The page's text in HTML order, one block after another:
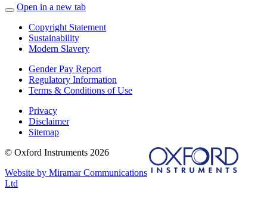
Open in a new tab
Copyright Statement
Sustainability
Modern Slavery
Gender Pay Report
Regulatory Information
Terms & Conditions of Use
Privacy
Disclaimer
Sitemap
© Oxford Instruments 2026
Website by Miramar Communications
Ltd